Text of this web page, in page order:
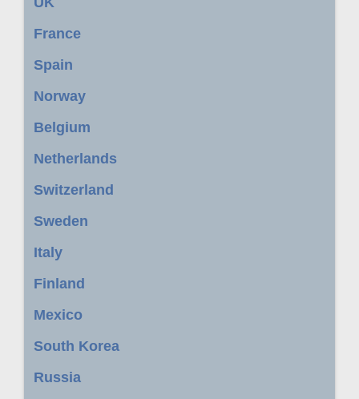
France
Spain
Norway
Belgium
Netherlands
Switzerland
Sweden
Italy
Finland
Mexico
South Korea
Russia